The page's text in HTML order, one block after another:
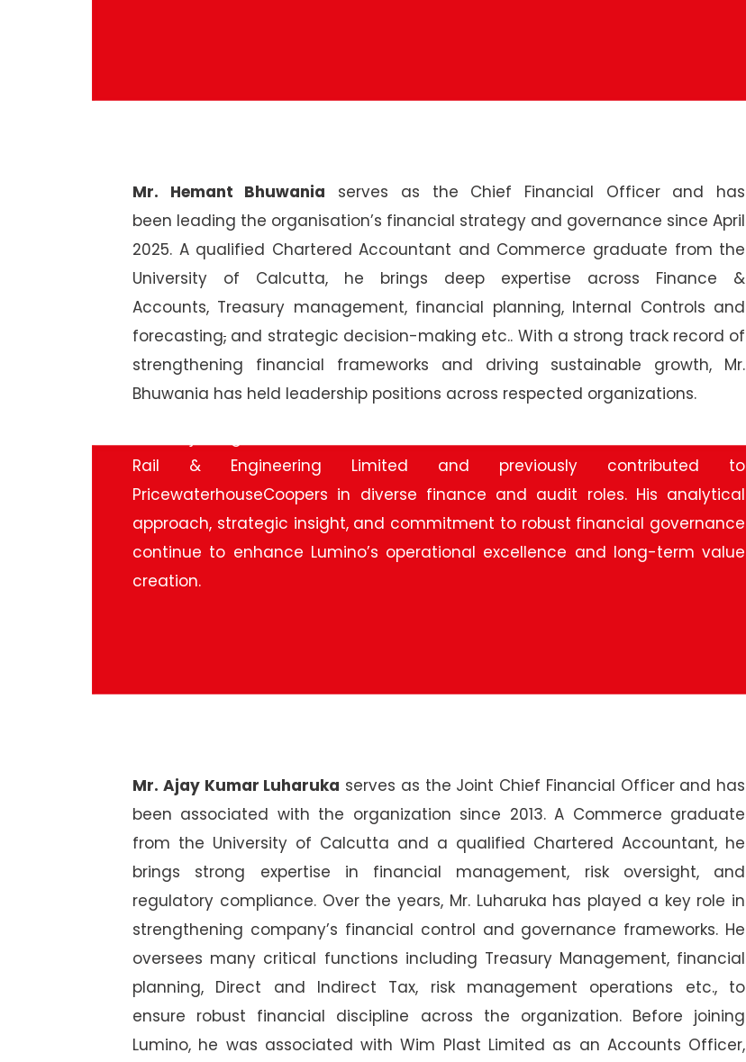
Mr. Hemant Bhuwania serves as the Chief Financial Officer and has
been leading the organisation’s financial strategy and governance since April
2025. A qualified Chartered Accountant and Commerce graduate from the
University of Calcutta, he brings deep expertise across Finance &
Accounts, Treasury management, financial planning, Internal Controls and
forecasting, and strategic decision-making etc.. With a strong track record of
strengthening financial frameworks and driving sustainable growth, Mr.
Bhuwania has held leadership positions across respected organizations.
Rail & Engineering Limited and previously contributed to
PricewaterhouseCoopers in diverse finance and audit roles. His analytical
approach, strategic insight, and commitment to robust financial governance
continue to enhance Lumino’s operational excellence and long-term value
creation.
Mr. Ajay Kumar Luharuka serves as the Joint Chief Financial Officer and has
been associated with the organization since 2013. A Commerce graduate
from the University of Calcutta and a qualified Chartered Accountant, he
brings strong expertise in financial management, risk oversight, and
regulatory compliance. Over the years, Mr. Luharuka has played a key role in
strengthening company’s financial control and governance frameworks. He
oversees many critical functions including Treasury Management, financial
planning, Direct and Indirect Tax, risk management operations etc., to
ensure robust financial discipline across the organization. Before joining
Lumino, he was associated with Wim Plast Limited as an Accounts Officer,